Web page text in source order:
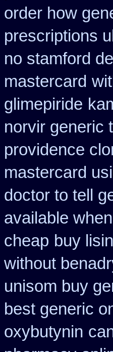
order how
prescriptions
no stamford
mastercard
glimepiride
norvir generic
providence
mastercard
doctor to tell
available
cheap buy
without
unisom buy
best generic
oxybutynin